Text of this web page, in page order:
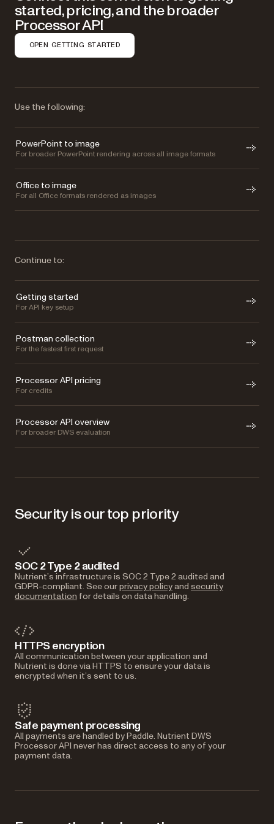
started, pricing, and the broader
Processor API
OPEN GETTING STARTED
Use the following:
PowerPoint to image
For broader PowerPoint rendering across all image formats
Office to image
For all Office formats rendered as images
Continue to:
Getting started
For API key setup
Postman collection
For the fastest first request
Processor API pricing
For credits
Processor API overview
For broader DWS evaluation
Security is our top priority
SOC 2 Type 2 audited
Nutrient’s infrastructure is SOC 2 Type 2 audited and
GDPR-compliant. See ourprivacy policyand security
documentation for details on data handling.
HTTPS encryption
All communication between your application and
Nutrient is done via HTTPS to ensure your data is
encrypted when it’s sent to us.
Safe payment processing
All payments are handled by Paddle. Nutrient DWS
Processor API never has direct access to any of your
payment data.